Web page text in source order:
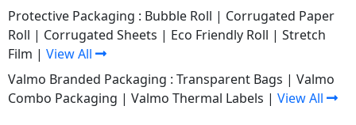
Protective Packaging : Bubble Roll | Corrugated Paper
Roll | Corrugated Sheets | Eco Friendly Roll | Stretch
Film | View All
Valmo Branded Packaging : Transparent Bags | Valmo
Combo Packaging | Valmo Thermal Labels | View All